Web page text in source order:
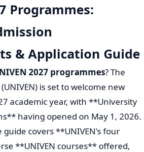
Programmes:
& Application Guide
2027 programmes? The
is set to welcome new
academic year, with **University
having opened on May 1, 2026.
guide covers **UNIVEN's four
**UNIVEN courses** offered,